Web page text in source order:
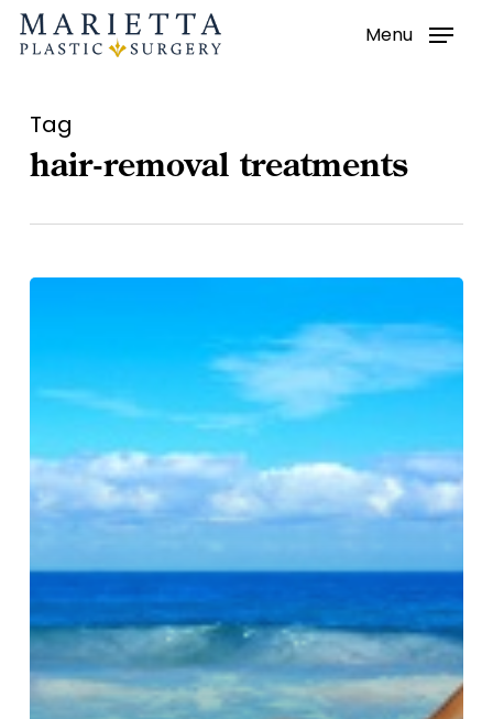
Skip
content
Menu
Tag
hair-removal treatments
Treatments
Procedures
Atlanta